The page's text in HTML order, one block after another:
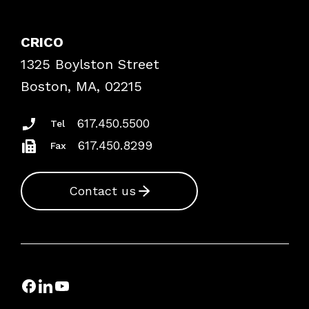
Frequently Asked Questions
Podcasts
Insurance Documents
CRICO
1325 Boylston Street
Boston, MA, 02215
Tel 617.450.5500
Fax 617.450.8299
Contact us